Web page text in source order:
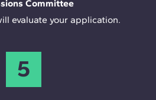
Committee
evaluate your application.
5